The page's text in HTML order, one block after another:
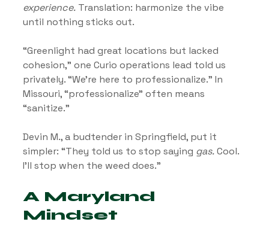
experience. Translation: harmonize the vibe
until nothing sticks out.
“Greenlight had great locations but lacked
cohesion,” one Curio operations lead told us
privately. “We’re here to professionalize.” In
Missouri, “professionalize” often means
“sanitize.”
Devin M., a budtender in Springfield, put it
simpler: “They told us to stop saying gas. Cool.
I’ll stop when the weed does.”
A Maryland
Mindset